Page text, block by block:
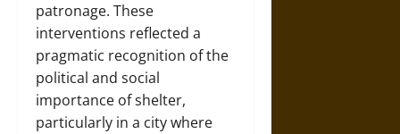
patronage. These
interventions reflected a
pragmatic recognition of the
political and social
importance of shelter,
particularly in a city where